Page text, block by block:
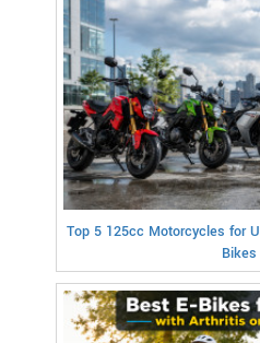
Top 5 125cc Motorcycles for
Bikes